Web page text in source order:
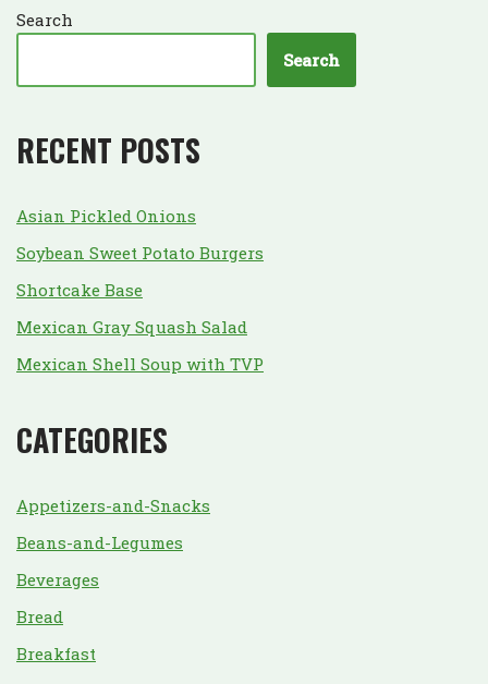
Search
Search
RECENT POSTS
Asian Pickled Onions
Soybean Sweet Potato Burgers
Shortcake Base
Mexican Gray Squash Salad
Mexican Shell Soup with TVP
CATEGORIES
Appetizers-and-Snacks
Beans-and-Legumes
Beverages
Bread
Breakfast